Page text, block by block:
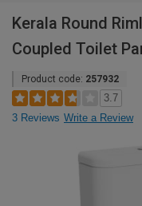
Kerala Round
Coupled Toilet
Product code: 257932
3.7
3 Reviews Write a Review